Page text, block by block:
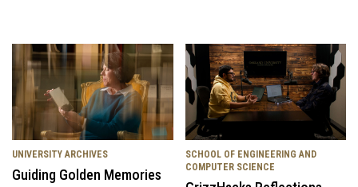
UNIVERSITY ARCHIVES
Guiding Golden Memories
SCHOOL OF ENGINEERING AND
COMPUTER SCIENCE